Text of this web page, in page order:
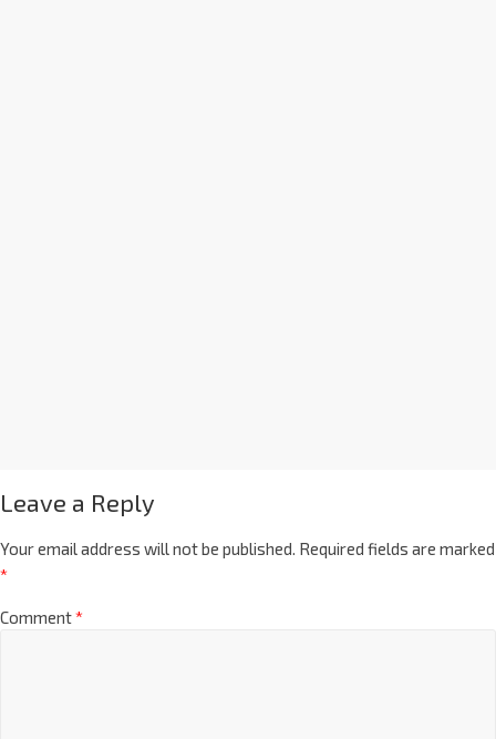
Leave a Reply
Your email address will not be published. Required fields are marked
*
Comment*